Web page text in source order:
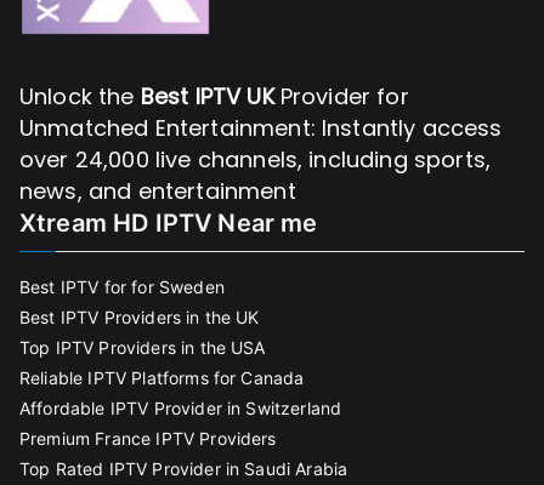
Unlock the Best IPTV UKProvider for
Unmatched Entertainment: Instantly access
over 24,000 live channels, including sports,
news, and entertainment
Xtream HD IPTV Near me
Best IPTV for for Sweden
Best IPTV Providers in the UK
Top IPTV Providers in the USA
Reliable IPTV Platforms for Canada
Affordable IPTV Provider in Switzerland
Premium France IPTV Providers
Top Rated IPTV Provider in Saudi Arabia